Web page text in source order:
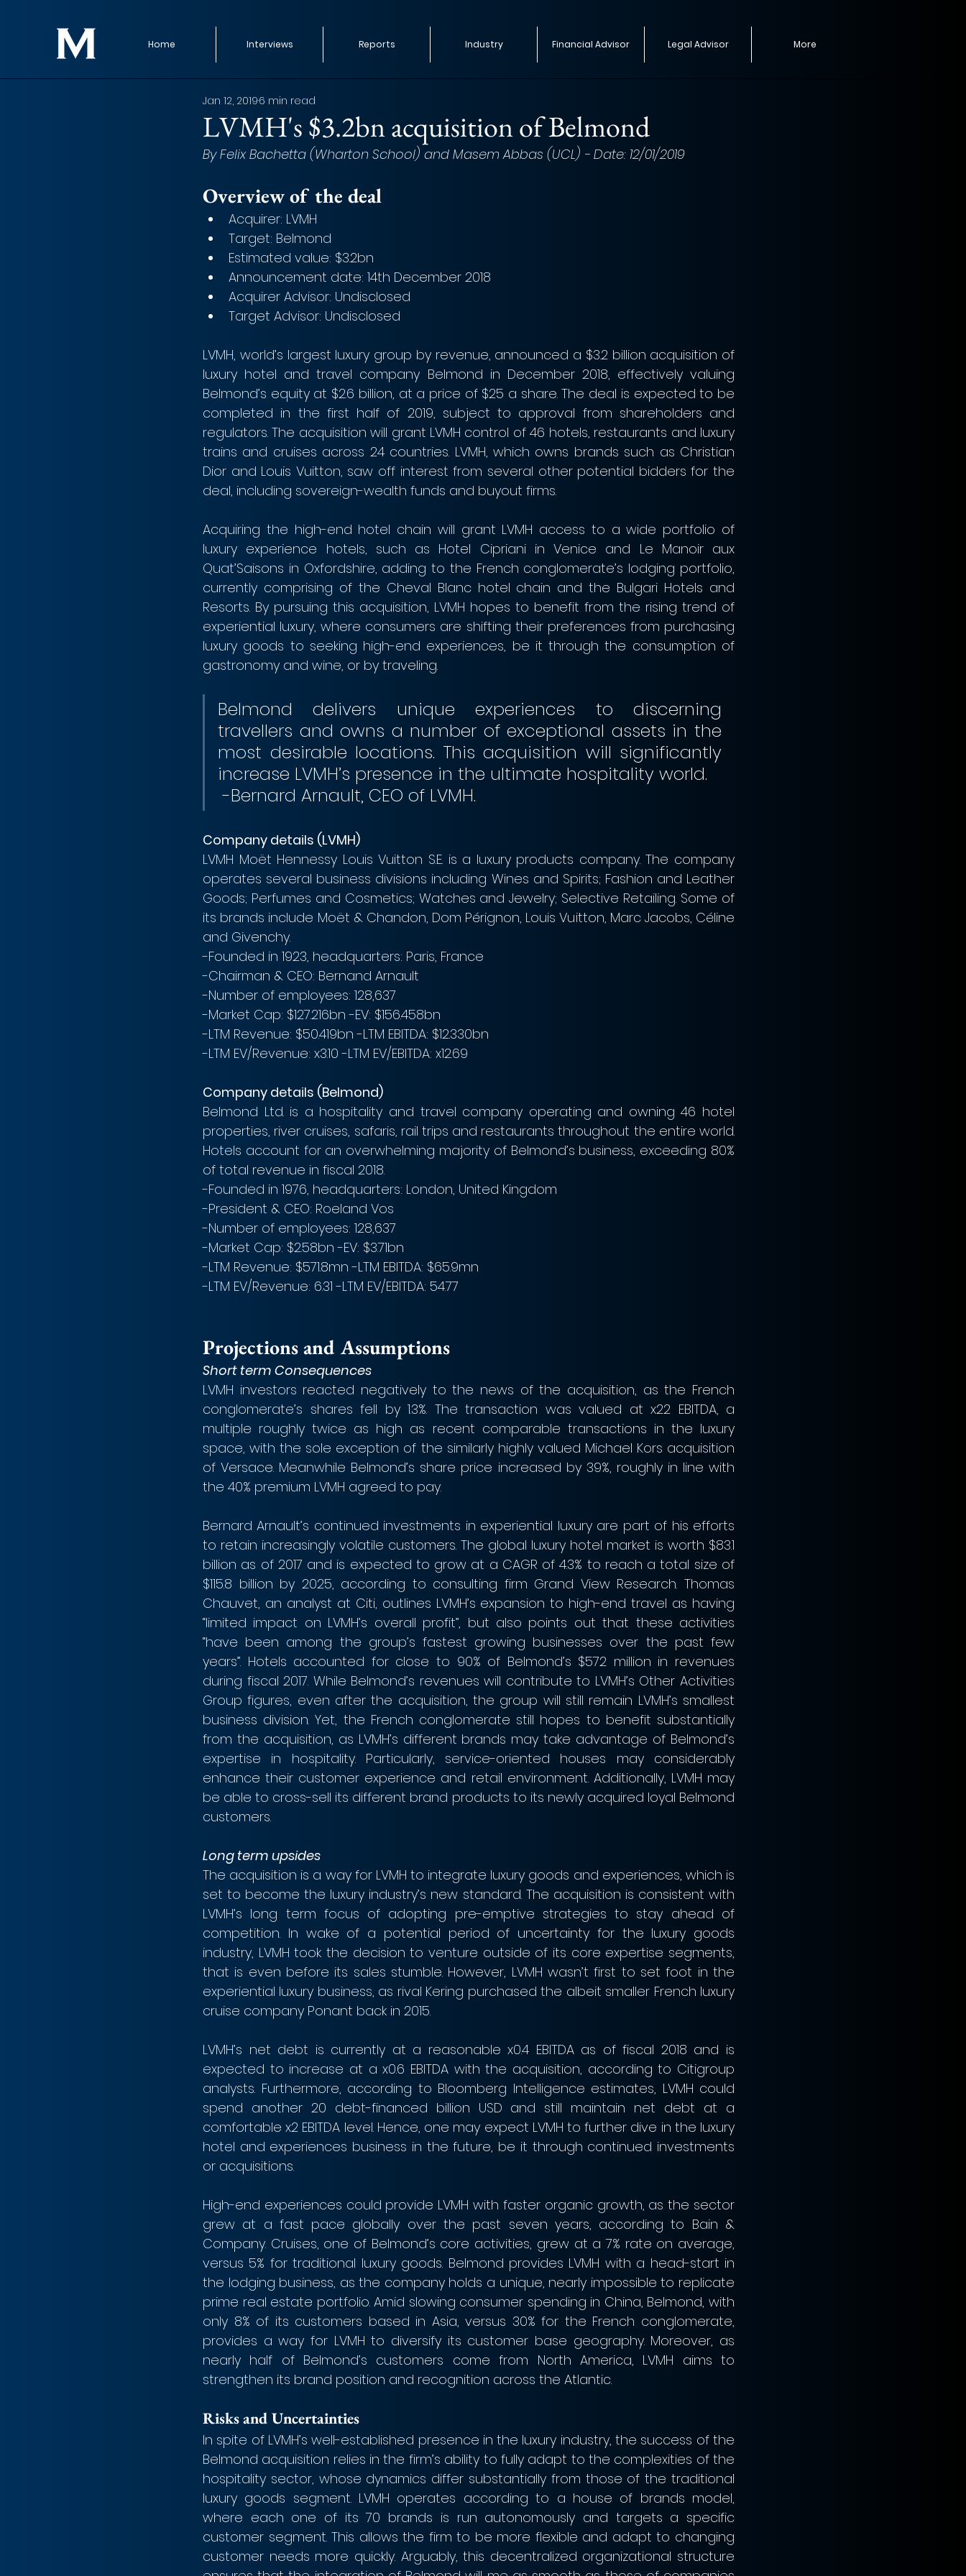
Home Interviews Reports Industry Financial Advisor Legal Advisor More
LVMH's $3.2bn acquisition of Belmond
Jan 12, 20196 min read
By Felix Bachetta (Wharton School) and Masem Abbas (UCL) - Date: 12/01/2019
Overview of the deal
Acquirer: LVMH
Target: Belmond
Estimated value: $3.2bn
Announcement date: 14th December 2018
Acquirer Advisor: Undisclosed
Target Advisor: Undisclosed
LVMH, world’s largest luxury group by revenue, announced a $3.2 billion acquisition of
luxury hotel and travel company Belmond in December 2018, effectively valuing
Belmond’s equity at $2.6 billion, at a price of $25 a share. The deal is expected to be
completed in the first half of 2019, subject to approval from shareholders and
regulators. The acquisition will grant LVMH control of 46 hotels, restaurants and luxury
trains and cruises across 24 countries. LVMH, which owns brands such as Christian
Dior and Louis Vuitton, saw off interest from several other potential bidders for the
deal, including sovereign-wealth funds and buyout firms.
Acquiring the high-end hotel chain will grant LVMH access to a wide portfolio of
luxury experience hotels, such as Hotel Cipriani in Venice and Le Manoir aux
Quat’Saisons in Oxfordshire, adding to the French conglomerate’s lodging portfolio,
currently comprising of the Cheval Blanc hotel chain and the Bulgari Hotels and
Resorts. By pursuing this acquisition, LVMH hopes to benefit from the rising trend of
experiential luxury, where consumers are shifting their preferences from purchasing
luxury goods to seeking high-end experiences, be it through the consumption of
gastronomy and wine, or by traveling.
Belmond delivers unique experiences to discerning
travellers and owns a number of exceptional assets in the
most desirable locations. This acquisition will significantly
-Bernard Arnault, CEO of LVMH.
Company details (LVMH)
LVMH Moët Hennessy Louis Vuitton S.E. is a luxury products company. The company
operates several business divisions including Wines and Spirits; Fashion and Leather
Goods; Perfumes and Cosmetics; Watches and Jewelry; Selective Retailing. Some of
its brands include Moët & Chandon, Dom Pérignon, Louis Vuitton, Marc Jacobs, Céline
and Givenchy.
-Founded in 1923, headquarters: Paris, France
-Chairman & CEO: Bernand Arnault
-Number of employees: 128,637
-Market Cap: $127.216bn -EV: $156.458bn
-LTM Revenue: $50.419bn -LTM EBITDA: $12.330bn
-LTM EV/Revenue: x3.10 -LTM EV/EBITDA: x12.69
Company details (Belmond)
Belmond Ltd. is a hospitality and travel company operating and owning 46 hotel
properties, river cruises, safaris, rail trips and restaurants throughout the entire world.
Hotels account for an overwhelming majority of Belmond’s business, exceeding 80%
of total revenue in fiscal 2018.
-Founded in 1976, headquarters: London, United Kingdom
-President & CEO: Roeland Vos
-Number of employees: 128,637
-Market Cap: $2.58bn -EV: $3.71bn
-LTM Revenue: $571.8mn -LTM EBITDA: $65.9mn
-LTM EV/Revenue: 6.31 -LTM EV/EBITDA: 54.77
Projections and Assumptions
Short term Consequences
LVMH investors reacted negatively to the news of the acquisition, as the French
conglomerate’s shares fell by 1.3%. The transaction was valued at x22 EBITDA, a
multiple roughly twice as high as recent comparable transactions in the luxury
space, with the sole exception of the similarly highly valued Michael Kors acquisition
of Versace. Meanwhile Belmond’s share price increased by 39%, roughly in line with
the 40% premium LVMH agreed to pay.
Bernard Arnault’s continued investments in experiential luxury are part of his efforts
to retain increasingly volatile customers. The global luxury hotel market is worth $83.1
billion as of 2017 and is expected to grow at a CAGR of 4.3% to reach a total size of
$115.8 billion by 2025, according to consulting firm Grand View Research. Thomas
Chauvet, an analyst at Citi, outlines LVMH’s expansion to high-end travel as having
“limited impact on LVMH’s overall profit”, but also points out that these activities
“have been among the group’s fastest growing businesses over the past few
years”. Hotels accounted for close to 90% of Belmond’s $572 million in revenues
during fiscal 2017. While Belmond’s revenues will contribute to LVMH’s Other Activities
Group figures, even after the acquisition, the group will still remain LVMH’s smallest
business division. Yet, the French conglomerate still hopes to benefit substantially
from the acquisition, as LVMH’s different brands may take advantage of Belmond’s
expertise in hospitality. Particularly, service-oriented houses may considerably
enhance their customer experience and retail environment. Additionally, LVMH may
be able to cross-sell its different brand products to its newly acquired loyal Belmond
customers.
Long term upsides
The acquisition is a way for LVMH to integrate luxury goods and experiences, which is
set to become the luxury industry’s new standard. The acquisition is consistent with
LVMH’s long term focus of adopting pre-emptive strategies to stay ahead of
competition. In wake of a potential period of uncertainty for the luxury goods
industry, LVMH took the decision to venture outside of its core expertise segments,
that is even before its sales stumble. However, LVMH wasn’t first to set foot in the
experiential luxury business, as rival Kering purchased the albeit smaller French luxury
cruise company Ponant back in 2015.
LVMH’s net debt is currently at a reasonable x0.4 EBITDA as of fiscal 2018 and is
expected to increase at a x0.6 EBITDA with the acquisition, according to Citigroup
analysts. Furthermore, according to Bloomberg Intelligence estimates, LVMH could
spend another 20 debt-financed billion USD and still maintain net debt at a
comfortable x2 EBITDA level. Hence, one may expect LVMH to further dive in the luxury
hotel and experiences business in the future, be it through continued investments
or acquisitions.
High-end experiences could provide LVMH with faster organic growth, as the sector
grew at a fast pace globally over the past seven years, according to Bain &
Company. Cruises, one of Belmond’s core activities, grew at a 7% rate on average,
versus 5% for traditional luxury goods. Belmond provides LVMH with a head-start in
the lodging business, as the company holds a unique, nearly impossible to replicate
prime real estate portfolio. Amid slowing consumer spending in China, Belmond, with
only 8% of its customers based in Asia, versus 30% for the French conglomerate,
provides a way for LVMH to diversify its customer base geography. Moreover, as
nearly half of Belmond’s customers come from North America, LVMH aims to
strengthen its brand position and recognition across the Atlantic.
Risks and Uncertainties
In spite of LVMH’s well-established presence in the luxury industry, the success of the
Belmond acquisition relies in the firm’s ability to fully adapt to the complexities of the
hospitality sector, whose dynamics differ substantially from those of the traditional
luxury goods segment. LVMH operates according to a house of brands model,
where each one of its 70 brands is run autonomously and targets a specific
customer segment. This allows the firm to be more flexible and adapt to changing
customer needs more quickly. Arguably, this decentralized organizational structure